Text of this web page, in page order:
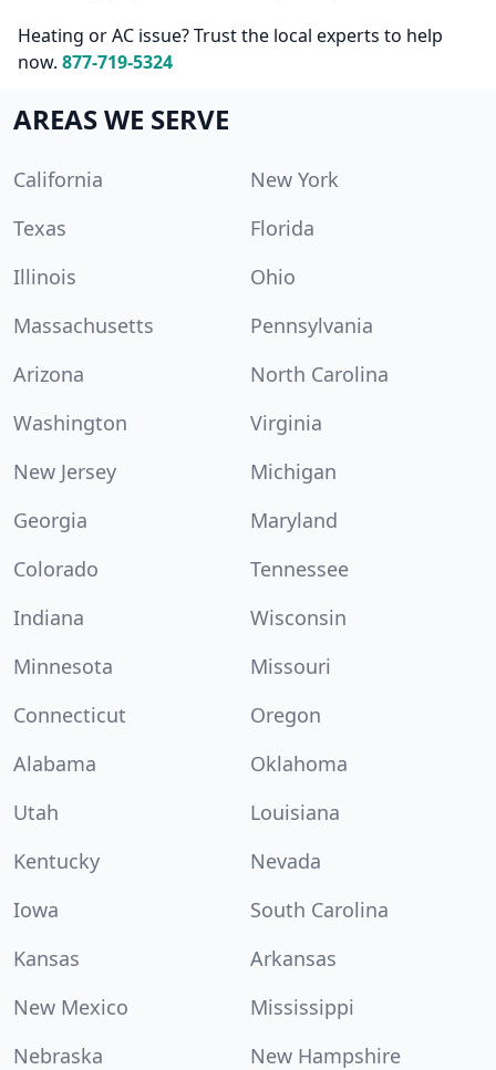
Heating or AC issue? Trust the local experts to help
now. 877-719-5324
AREAS WE SERVE
California
New York
Texas
Florida
Illinois
Ohio
Massachusetts
Pennsylvania
Arizona
North Carolina
Washington
Virginia
New Jersey
Michigan
Georgia
Maryland
Colorado
Tennessee
Indiana
Wisconsin
Minnesota
Missouri
Connecticut
Oregon
Alabama
Oklahoma
Utah
Louisiana
Kentucky
Nevada
Iowa
South Carolina
Kansas
Arkansas
New Mexico
Mississippi
Nebraska
New Hampshire